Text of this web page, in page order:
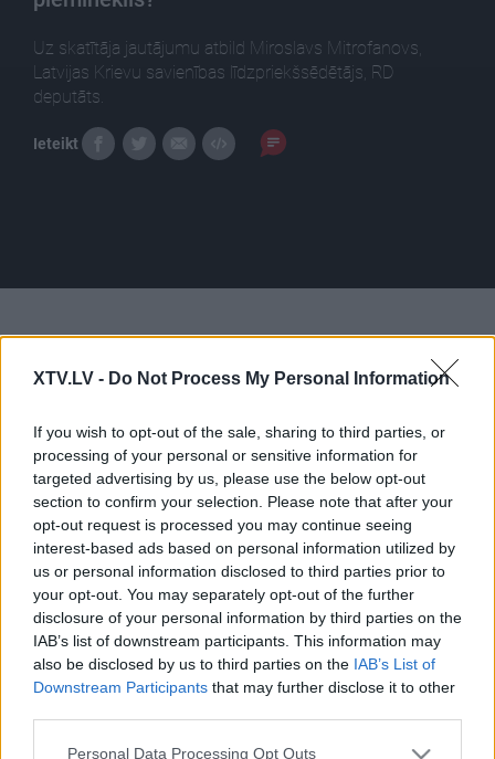
XTV.LV - Do Not Process My Personal Information
If you wish to opt-out of the sale, sharing to third parties, or
processing of your personal or sensitive information for
targeted advertising by us, please use the below opt-out
section to confirm your selection. Please note that after your
opt-out request is processed you may continue seeing
interest-based ads based on personal information utilized by
us or personal information disclosed to third parties prior to
your opt-out. You may separately opt-out of the further
disclosure of your personal information by third parties on the
IAB’s list of downstream participants. This information may
also be disclosed by us to third parties on the IAB’s List of
Downstream Participants that may further disclose it to other
Please note that this website/app uses one or more Google
Personal Data Processing Opt Outs
Uz skatītāja jautājumu atbild Miroslavs Mitrofanovs,
Latvijas Krievu savienības līdzpriekšsēdētājs, RD
deputāts.
Ieteikt
Pilni raidījumi
00:24:56
07.05.2021 Uz līnijas
2021. gada 7. maijs
00:23:04
05.08.2026 Uz līnijas
5. augusts
04.08.2026 Uz līnijas 03.08.2026 Uz līnijas